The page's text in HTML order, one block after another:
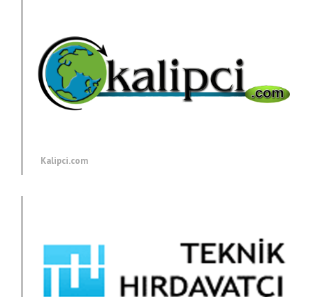
Kalipci.com